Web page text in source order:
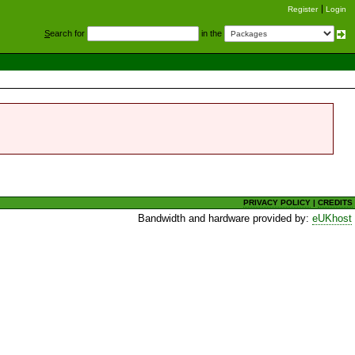
Register Login
Search for in the
PRIVACY POLICY |CREDITS
Bandwidth and hardware provided by:eUKhost